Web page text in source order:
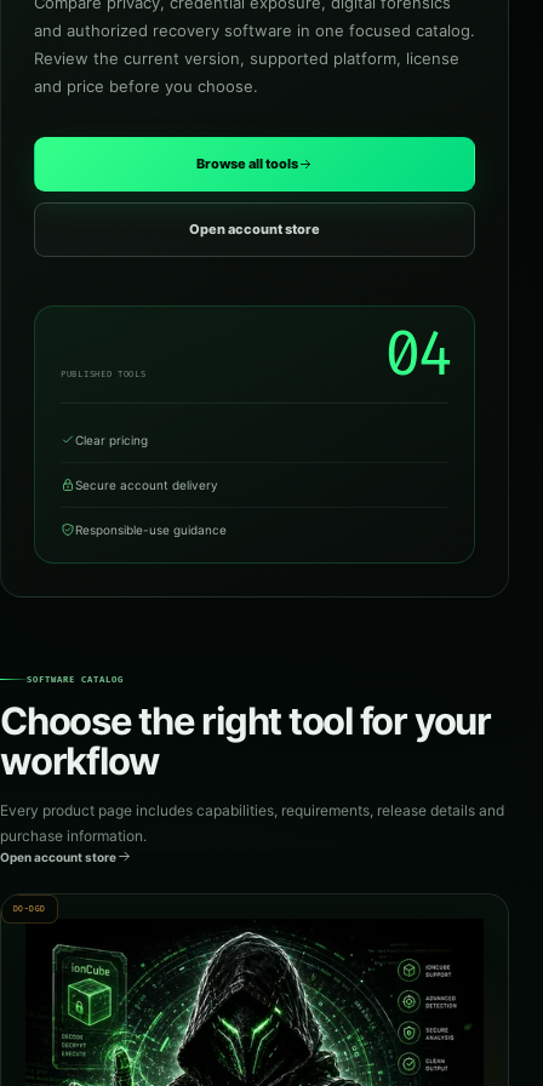
and authorized recovery software in one focused catalog.
Review the current version, supported platform, license
and price before you choose.
Browse all tools
Open account store
PUBLISHED TOOLS 04
Clear pricing
Secure account delivery
Responsible-use guidance
SOFTWARE CATALOG
Choose the right tool for your
workflow
Every product page includes capabilities, requirements, release details and
purchase information.
Open account store
DO-DGD